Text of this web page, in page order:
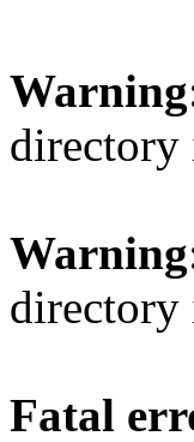
Warning
directory
Warning
directory
Fatal